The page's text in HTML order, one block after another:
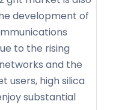
development of
to the rising
and the
users, high silica
substantial